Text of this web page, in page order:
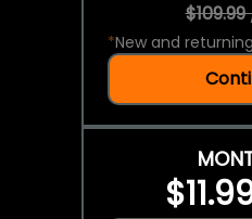
*New and